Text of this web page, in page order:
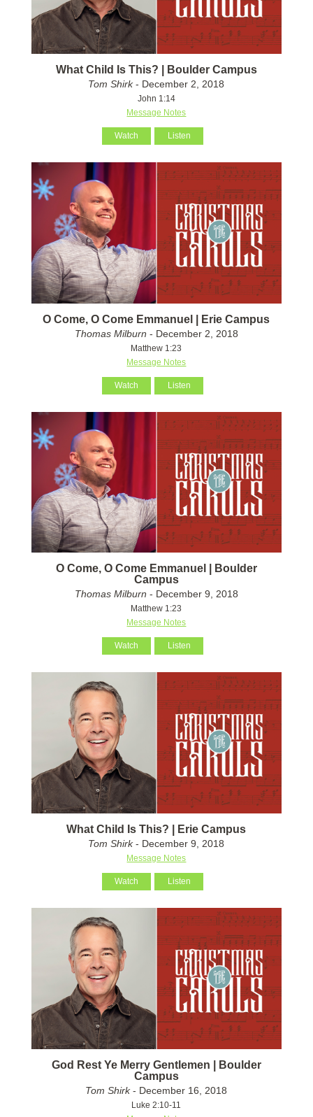
What Child Is This? | Boulder Campus
Tom Shirk- December 2, 2018
John 1:14
Message Notes
Watch Listen
O Come, O Come Emmanuel | Erie Campus
Thomas Milburn - December 2, 2018
Matthew 1:23
Message Notes
Watch Listen
O Come, O Come Emmanuel | Boulder
Campus
Thomas Milburn - December 9, 2018
Matthew 1:23
Message Notes
Watch Listen
What Child Is This? | Erie Campus
Tom Shirk- December 9, 2018
Message Notes
Watch Listen
God Rest Ye Merry Gentlemen | Boulder
Campus
Tom Shirk- December 16, 2018
Luke 2:10-11